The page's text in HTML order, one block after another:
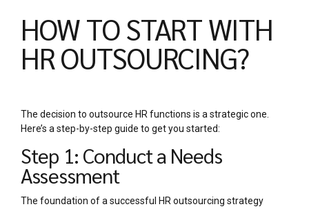
HOW TO START WITH
HR OUTSOURCING?
The decision to outsource HR functions is a strategic one.
Here’s a step-by-step guide to get you started:
Step 1: Conduct a Needs
Assessment
The foundation of a successful HR outsourcing strategy